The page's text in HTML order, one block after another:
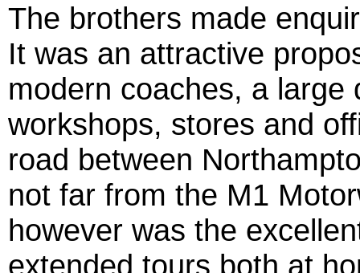
The brothers made
It was an attractive
modern coaches, a
workshops, stores and
road between
not far from the M1
however was the
extended tours both at